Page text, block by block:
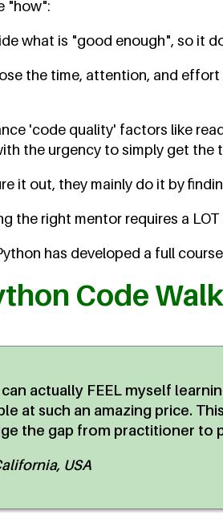
"how":
what is "good enough", so it
the time, attention, and
'code quality' factors like
the urgency to simply get the
it out, they mainly do it by
the right mentor requires a LOT
has developed a full
Code
actually FEEL myself
at such an amazing price.
the gap from practitioner to
USA